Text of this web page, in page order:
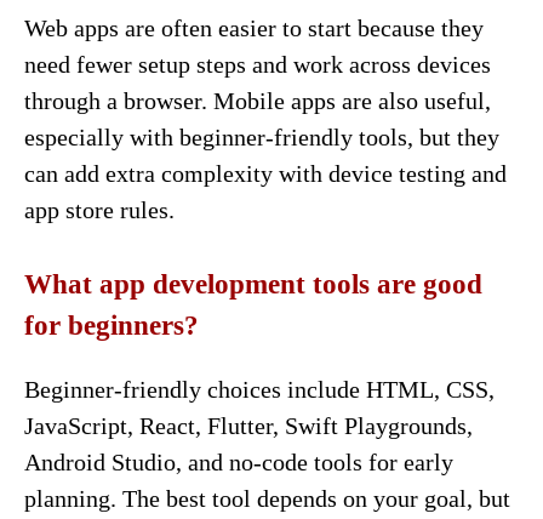
Web apps are often easier to start because they
need fewer setup steps and work across devices
through a browser. Mobile apps are also useful,
especially with beginner-friendly tools, but they
can add extra complexity with device testing and
app store rules.
What app development tools are good
for beginners?
Beginner-friendly choices include HTML, CSS,
JavaScript, React, Flutter, Swift Playgrounds,
Android Studio, and no-code tools for early
planning. The best tool depends on your goal, but